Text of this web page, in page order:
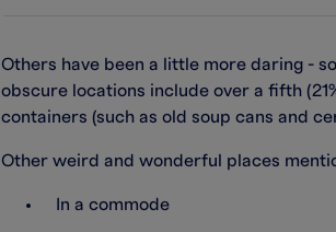
Others have been a little more daring -
obscure locations include over a fifth
containers (such as old soup cans and
Other weird and wonderful places
In a commode